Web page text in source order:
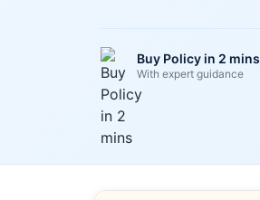
Buy Policy in 2 mins
With expert guidance